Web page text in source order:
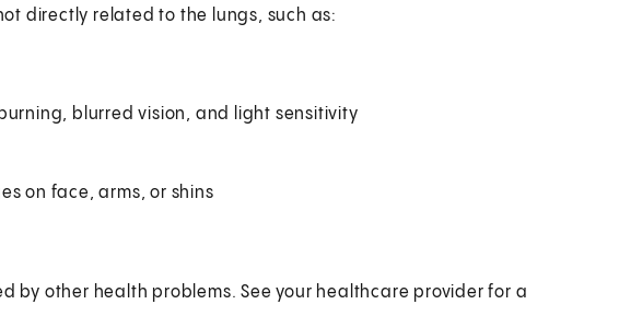
directly related to the lungs, such as:
blurred vision, and light sensitivity
on face, arms, or shins
by other health problems. See your healthcare provider for a